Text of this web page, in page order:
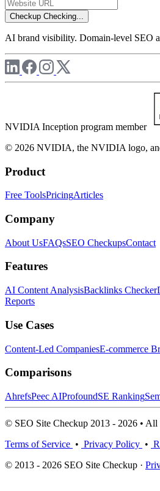
Checkup Checking...
AI brand visibility. Domain-level SEO
NVIDIA Inception program member
© 2026 NVIDIA, the NVIDIA logo,
Product
Free ToolsPricingArticles
Company
About UsFAQsSEO CheckupsContact
Features
AI Content AnalysisBacklinks Checker
Reports
Use Cases
Content-Led CompaniesE-commerce
Comparisons
AhrefsPeec AIProfoundSE Ranking
© SEO Site Checkup 2013 - 2026 • All
Terms of Service • Privacy Policy •
© 2013 - 2026 SEO Site Checkup ·